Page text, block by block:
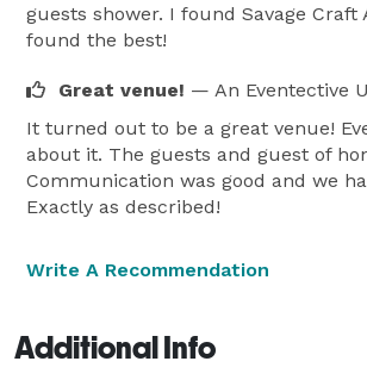
guests shower. I found Savage Craft
found the best!
Great venue! — An Eventective
It turned out to be a great venue!
about it. The guests and guest of
Communication was good and we
Exactly as described!
Write A Recommendation
Additional Info